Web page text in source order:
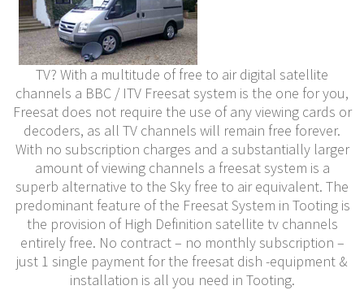
TV? With a multitude of free to air digital satellite
channels a BBC / ITV Freesat system is the one for you,
Freesat does not require the use of any viewing cards or
decoders, as all TV channels will remain free forever.
With no subscription charges and a substantially larger
amount of viewing channels a freesat system is a
superb alternative to the Sky free to air equivalent. The
predominant feature of the Freesat System in Tooting is
the provision of High Definition satellite tv channels
entirely free. No contract – no monthly subscription –
just 1 single payment for the freesat dish -equipment &
installation is all you need in Tooting.